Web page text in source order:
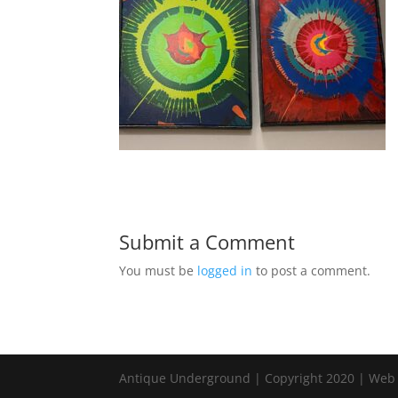
Submit a Comment
You must be logged in to post a comment.
Antique Underground | Copyright 2020 | Web